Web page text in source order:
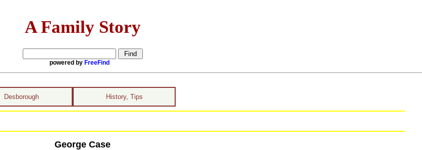
A Family Story
powered by FreeFind
Desborough History, Tips
George Case